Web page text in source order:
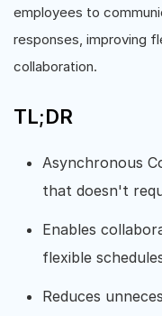
employees to
responses, improving
collaboration.
TL;DR
Asynchronous
that doesn't
Enables
flexible
Reduces